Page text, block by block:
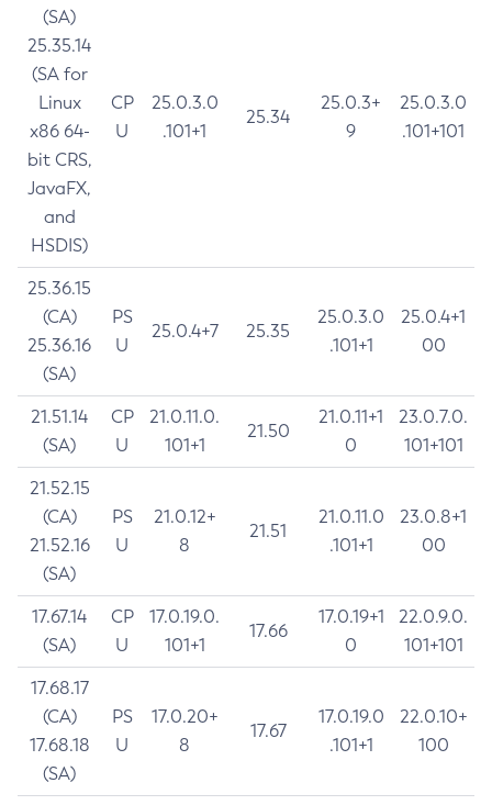
(SA)
25.35.14
(SA for
Linux
x86 64-
bit CRS,
JavaFX,
and
HSDIS)
CP
U
25.0.3.0
.101+1
25.34
25.0.3+
9
25.0.3.0
.101+101
25.36.15
(CA)
25.36.16
(SA)
PS
U
25.0.4+7 25.35
25.0.3.0
.101+1
25.0.4+1
00
21.51.14
(SA)
CP
U
21.0.11.0.
101+1
21.50
21.0.11+1
0
23.0.7.0.
101+101
21.52.15
(CA)
21.52.16
(SA)
PS
U
21.0.12+
8
21.51
21.0.11.0
.101+1
23.0.8+1
00
17.67.14
(SA)
CP
U
17.0.19.0.
101+1
17.66
17.0.19+1
0
22.0.9.0.
101+101
17.68.17
(CA)
17.68.18
(SA)
PS
U
17.0.20+
8
17.67
17.0.19.0
.101+1
22.0.10+
100